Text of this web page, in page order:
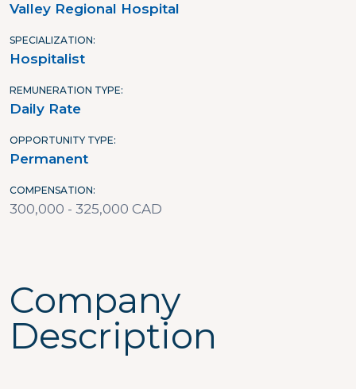
Valley Regional Hospital
SPECIALIZATION
Hospitalist
REMUNERATION TYPE
Daily Rate
OPPORTUNITY TYPE
Permanent
COMPENSATION
300,000 - 325,000 CAD
Company
Description